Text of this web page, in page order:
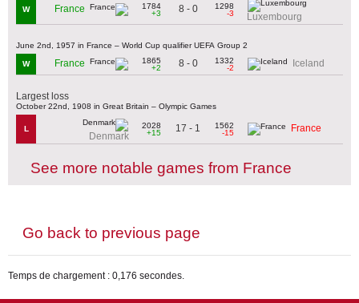
W France
1784
+3
8 - 0
1298
-3
Luxembourg
June 2nd, 1957 in France – World Cup qualifier UEFA Group 2
W France
1865
+2
8 - 0
1332
-2
Iceland
Largest loss
October 22nd, 1908 in Great Britain – Olympic Games
L
Denmark
2028
+15
17 - 1
1562
-15
France
See more notable games from France
Go back to previous page
Temps de chargement : 0,176 secondes.